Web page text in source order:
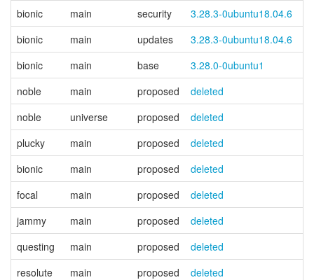
bionic
main security
3.28.3-0ubuntu18.04.6
bionic
main updates
3.28.3-0ubuntu18.04.6
bionic
main base
3.28.0-0ubuntu1
noble
main proposed
deleted
noble
universe proposed
deleted
plucky
main proposed
deleted
bionic
main proposed
deleted
focal
main proposed
deleted
jammy
main proposed
deleted
questing
main proposed
deleted
resolute
main proposed deleted